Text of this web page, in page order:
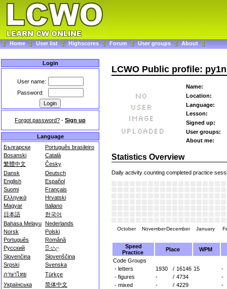
Home User list Highscores Forum User groups About
Login
User name:
Password:
Forgot password? - Sign up
Language
Български
Português brasileiro
Bosanski
Català
繁體中文
Česky
Dansk
Deutsch
English
Español
Suomi
Français
Ελληνικά
Hrvatski
Magyar
Italiano
日本語
한국어
Bahasa Melayu Nederlands
Norsk
Polski
Português
Română
Русский
සිංහල
Slovenčina
Slovenščina
Srpski
Svenska
ภาษาไทย
Türkçe
Українська
简体中文
LCWO Public profile:
Name:
Location:
Language:
Lesson:
Signed up:
User groups:
About me:
Statistics Overview
Daily activity counting completed practice
October NovemberDecember January
Speed
Practice
Place
WPM
Code Groups
- letters
1930 / 16146 15
-
- figures
- / 4734
-
- mixed
- / 4229
-